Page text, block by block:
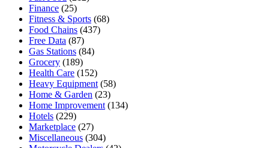
Finance (25)
Fitness & Sports (68)
Food Chains (437)
Free Data (87)
Gas Stations (84)
Grocery (189)
Health Care (152)
Heavy Equipment (58)
Home & Garden (23)
Home Improvement (134)
Hotels (229)
Marketplace (27)
Miscellaneous (304)